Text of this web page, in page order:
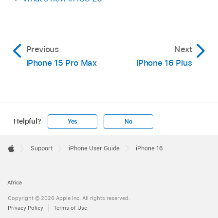
Previous
iPhone 15 Pro Max
Next
iPhone 16 Plus
Helpful? Yes No
Footer

Support iPhone User Guide iPhone 16
Africa
Copyright © 2026 Apple Inc. All rights reserved.
Privacy Policy
Terms of Use